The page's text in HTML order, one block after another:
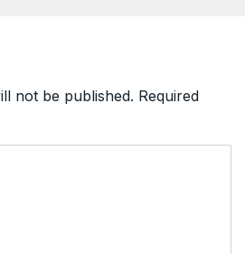
not be published. Required